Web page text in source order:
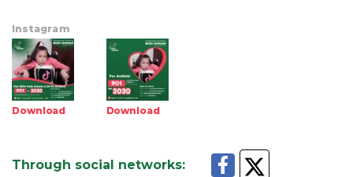
Instagram
Download Download
Through social networks: